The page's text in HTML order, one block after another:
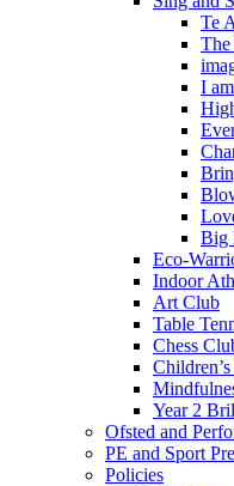
Te
The
I
Big
Eco-
Indoor
Art Club
Table
Chess
Year 2
Ofsted and
PE and Sport
Policies